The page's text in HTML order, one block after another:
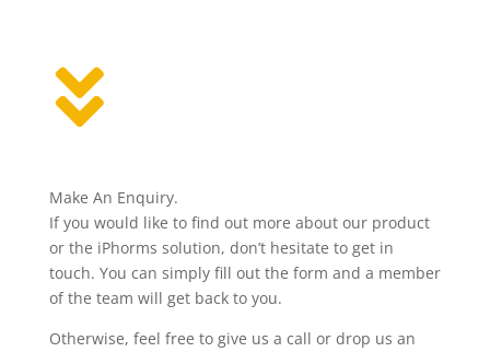
Make An Enquiry.
If you would like to find out more about our product
or the iPhorms solution, don’t hesitate to get in
touch. You can simply fill out the form and a member
of the team will get back to you.
Otherwise, feel free to give us a call or drop us an